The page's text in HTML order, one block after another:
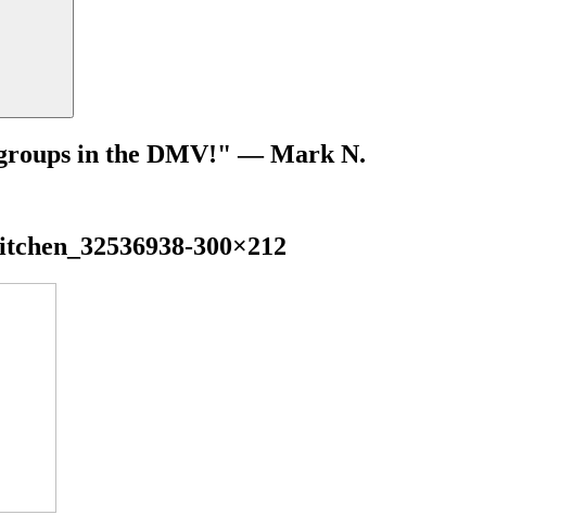
in the DMV!"— Mark N.
300×212